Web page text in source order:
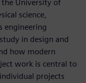
the University of
science,
engineering
in design and
how modern
work is central to
projects